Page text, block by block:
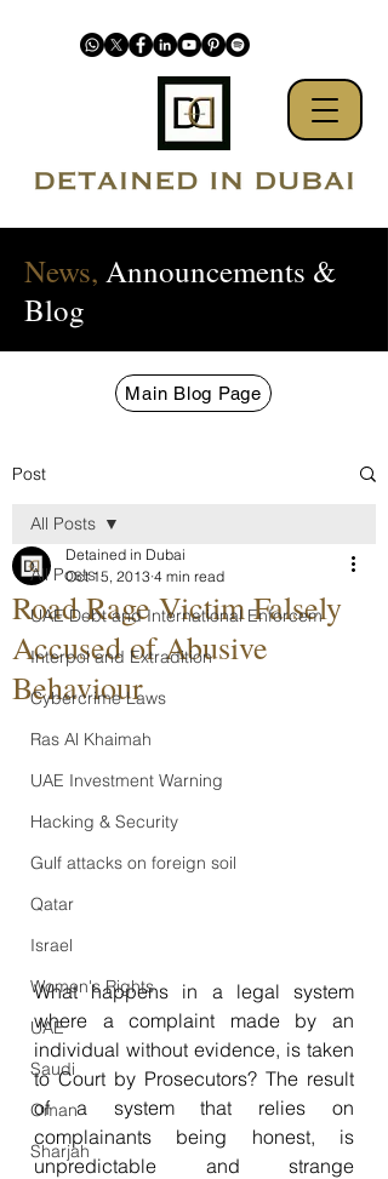
News, Announcements &
Blog
Main Blog Page
Post
All Posts
UAE Debt and International Enforcem
Interpol and Extradition
Cybercrime Laws
Ras Al Khaimah
UAE Investment Warning
Hacking & Security
Gulf attacks on foreign soil
Qatar
Israel
Women's Rights
UAE
Saudi
Oman
Sharjah
All Posts
Road Rage Victim Falsely
Accused of Abusive
Behaviour
Detained in Dubai
Oct 15, 2013 4 min read
What happens in a legal system
where a complaint made by an
individual without evidence, is taken
to Court by Prosecutors? The result
of a system that relies on
complainants being honest, is
unpredictable and strange